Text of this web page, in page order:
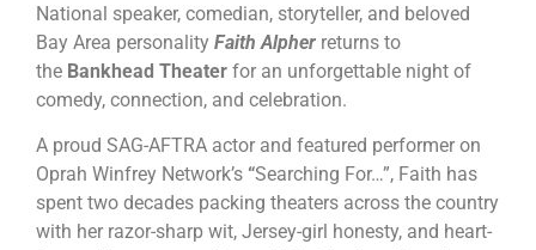
National speaker, comedian, storyteller, and beloved
Bay Area personality Faith Alpher returns to
the Bankhead Theater for an unforgettable night of
comedy, connection, and celebration.
A proud SAG-AFTRA actor and featured performer on
Oprah Winfrey Network’s “Searching For…”, Faith has
spent two decades packing theaters across the country
with her razor-sharp wit, Jersey-girl honesty, and heart-